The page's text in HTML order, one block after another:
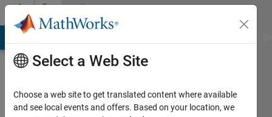
Skip to contentCommunity
Profile
Select a Web Site
Choose a web site to get translated content where available
and see local events and offers. Based on your location, we